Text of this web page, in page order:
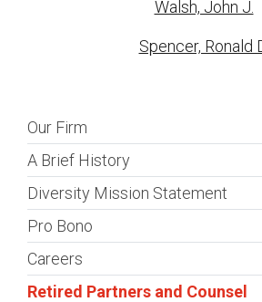
Walsh, John J.
Spencer, Ronald
sidebar
Our Firm
A Brief History
Diversity Mission Statement
Pro Bono
Careers
Retired Partners and Counsel